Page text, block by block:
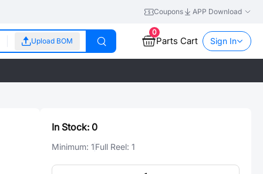
Coupons APP Download
Upload BOM
0
Parts Cart Sign In
In Stock: 0
Minimum: 1Full Reel: 1